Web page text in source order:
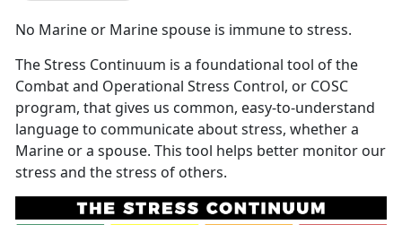
No Marine or Marine spouse is immune to stress.
The Stress Continuum is a foundational tool of the
Combat and Operational Stress Control, or COSC
program, that gives us common, easy-to-understand
language to communicate about stress, whether a
Marine or a spouse. This tool helps better monitor our
stress and the stress of others.